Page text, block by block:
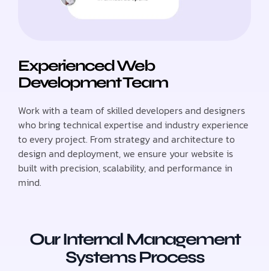
Experienced Web
Development Team
Work with a team of skilled developers and designers
who bring technical expertise and industry experience
to every project. From strategy and architecture to
design and deployment, we ensure your website is
built with precision, scalability, and performance in
mind.
Our Internal Management
Systems Process